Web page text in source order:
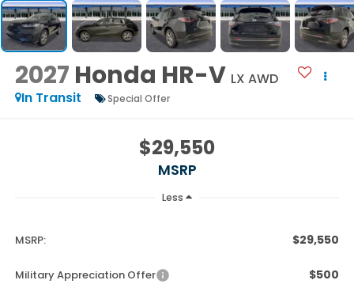
2027 Honda HR-V LX AWD
In Transit
Special Offer
$29,550
MSRP
Less
MSRP: $29,550
Military Appreciation Offer $500